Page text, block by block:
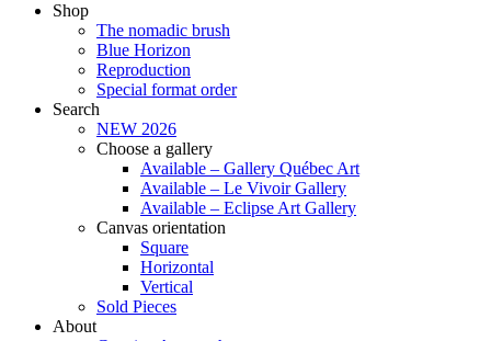
Shop
The nomadic brush
Blue Horizon
Reproduction
Special format order
Search
NEW 2026
Choose a gallery
Available – Gallery Québec Art
Available – Le Vivoir Gallery
Available – Eclipse Art Gallery
Canvas orientation
Square
Horizontal
Vertical
Sold Pieces
About